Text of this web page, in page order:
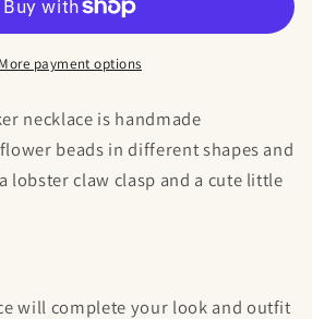
More payment options
necklace is handmade
beads in different shapes and
lobster claw clasp and a cute little
will complete your look and outfit